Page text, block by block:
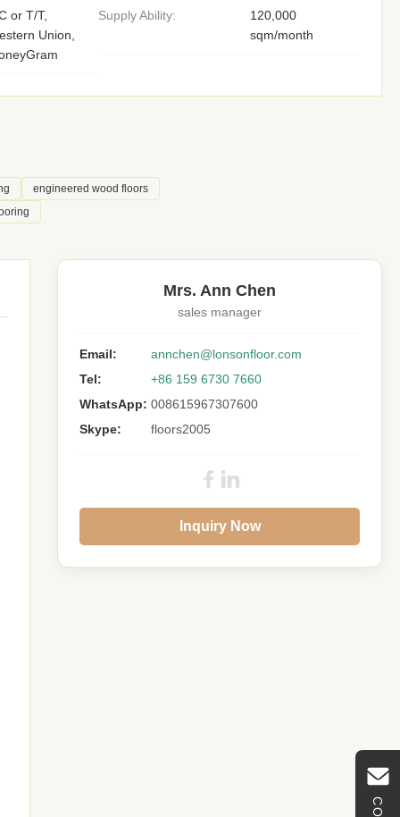
or T/T,
Union,
Supply Ability:
120,000
sqm/month
engineered wood floors
Mrs. Ann Chen
sales manager
Email:
annchen@lonsonfloor.com
Tel:
+86 159 6730 7660
WhatsApp: 008615967307600
Skype:
floors2005
Inquiry Now